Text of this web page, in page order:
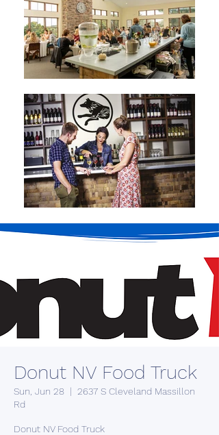
Donut NV Food Truck
Sun, Jun 28
  |
2637 S Cleveland Massillon
Rd
Donut NV Food Truck